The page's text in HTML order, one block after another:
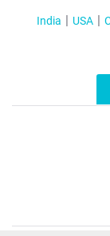
India USA